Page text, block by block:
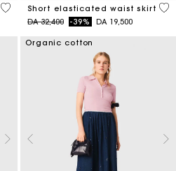
5 out of 5 Customer Rating
Short elasticated waist skirt
Price reduced from
DA 32,400to-39% DA 19,500
3,4
Organic cotton